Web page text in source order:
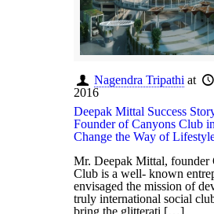
Nagendra Tripathi at
2016
Deepak Mittal Success
Founder of Canyons Club
Change the Way of
Mr. Deepak Mittal, founder
Club is a well- known
envisaged the mission of
truly international social
bring the glitterati […]